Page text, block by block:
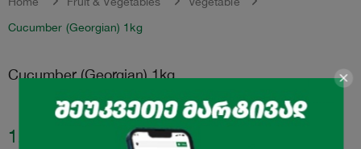
Cucumber (Georgian) 1kg
Cucumber (Georgian) 1kg
1.99